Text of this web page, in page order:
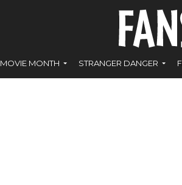
MOVIE MONTH STRANGER DANGER